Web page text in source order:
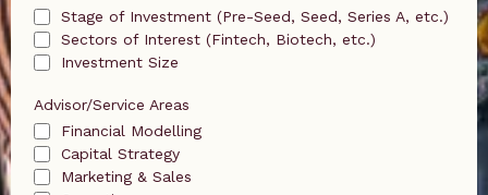
Stage of Investment (Pre-Seed, Seed, Series A, etc.)
Sectors of Interest (Fintech, Biotech, etc.)
Investment Size
Advisor/Service Areas
Financial Modelling
Capital Strategy
Marketing & Sales